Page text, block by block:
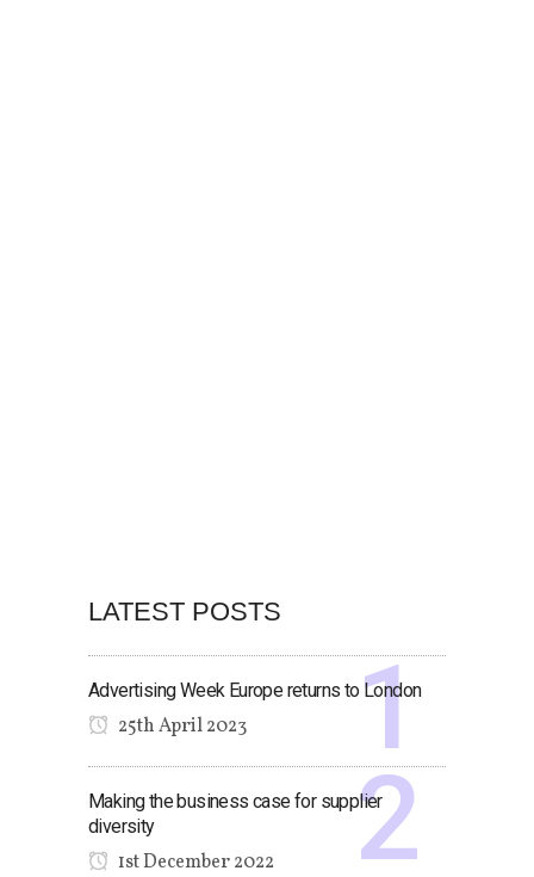
LATEST POSTS
Advertising Week Europe returns to London
25th April 2023
Making the business case for supplier
diversity
1st December 2022